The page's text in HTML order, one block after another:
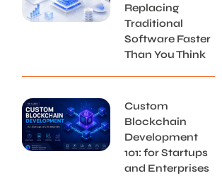
Replacing
Traditional
Software Faster
Than You Think
Custom
Blockchain
Development
101: for Startups
and Enterprises